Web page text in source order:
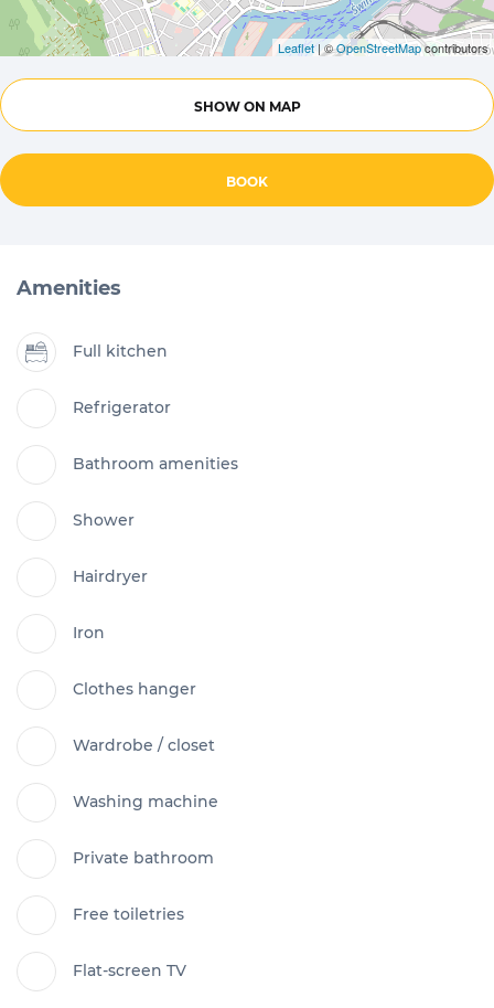
Leaflet| ©OpenStreetMapcontributors
SHOW ON MAP
BOOK
Amenities
Full kitchen
Refrigerator
Bathroom amenities
Shower
Hairdryer
Iron
Clothes hanger
Wardrobe / closet
Washing machine
Private bathroom
Free toiletries
Flat-screen TV